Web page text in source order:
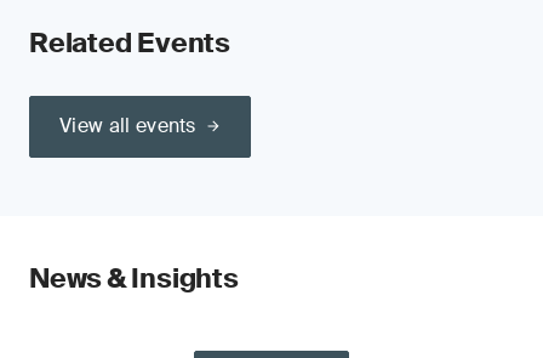
Related Events
View all events
News & Insights